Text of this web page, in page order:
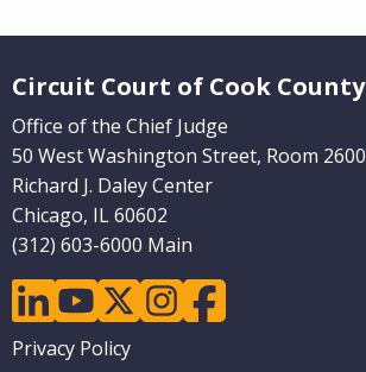
Circuit Court of Cook County
Office of the Chief Judge
50 West Washington Street, Room 2600
Richard J. Daley Center
Chicago, IL 60602
(312) 603-6000 Main
linkedinyoutubetwitterinstagramfacebook
Footer
Privacy Policy